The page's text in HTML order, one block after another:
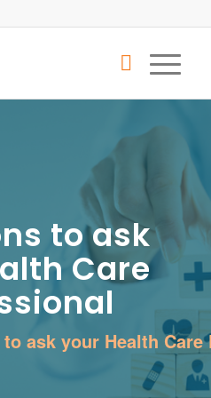
to ask
Care
ask your Health